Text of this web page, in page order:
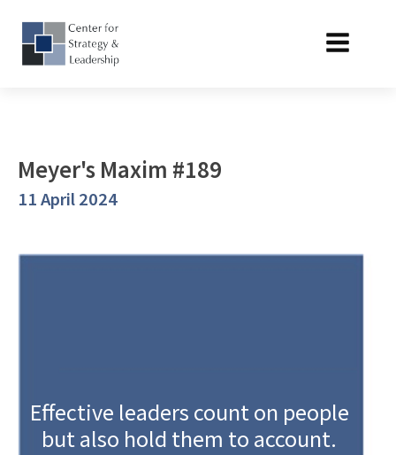
Meyer's Maxim #189
11 April 2024
Effective leaders count on people
but also hold them to account.